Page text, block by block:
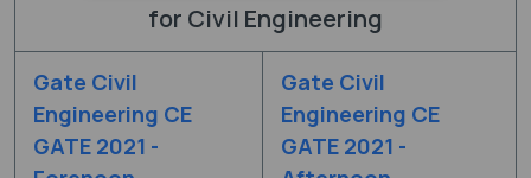
for Civil Engineering
Gate Civil
Engineering CE
GATE 2021 -
Gate Civil
Engineering CE
GATE 2021 -